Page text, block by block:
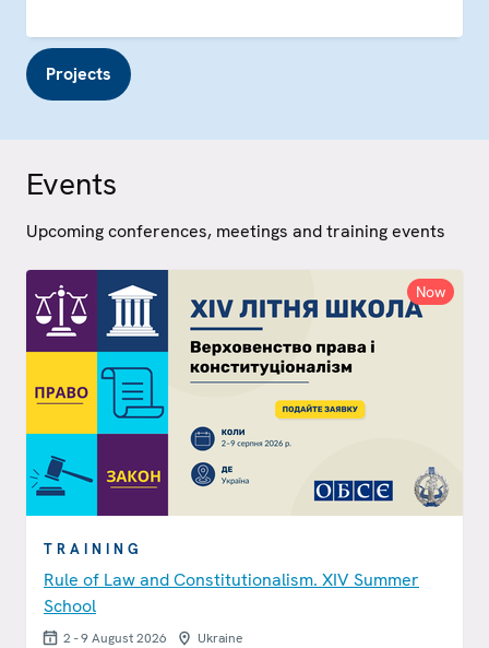
Projects
Events
Upcoming conferences, meetings and training events
TRAINING
Rule of Law and Constitutionalism. XIV Summer
School
2 - 9 August 2026 Ukraine
Now